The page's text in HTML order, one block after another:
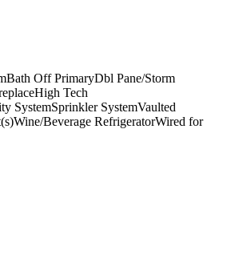
Bath Off PrimaryDbl Pane/Storm
High Tech
SystemSprinkler SystemVaulted
Wine/Beverage RefrigeratorWired for